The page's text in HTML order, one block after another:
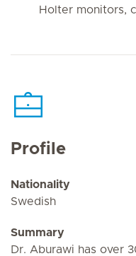
Holter monitors,
Profile
Nationality
Swedish
Summary
Dr. Aburawi has over